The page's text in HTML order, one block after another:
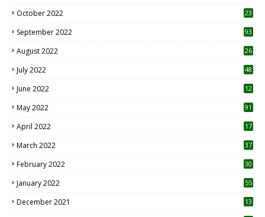
October 2022
23
September 2022 93
August 2022
26
July 2022 48
June 2022
12
May 2022 91
April 2022
17
March 2022 37
February 2022 30
January 2022 55
December 2021 13